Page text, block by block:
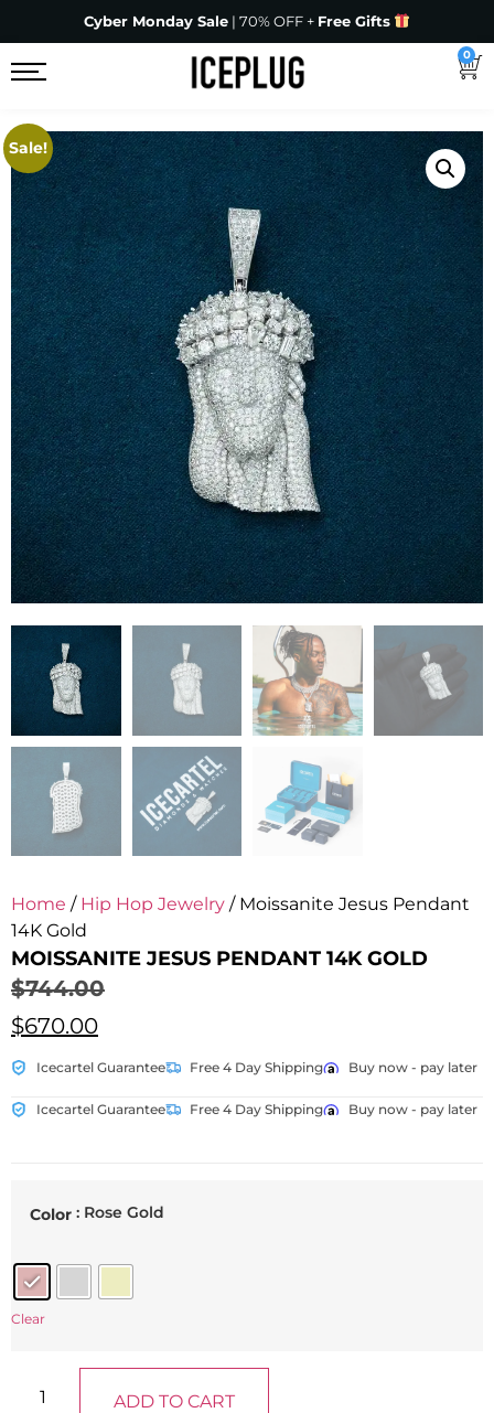
Cyber Monday Sale | 70% OFF + Free Gifts
0
Sale!
Home / Hip Hop Jewelry / Moissanite Jesus Pendant
14K Gold
MOISSANITE JESUS PENDANT 14K GOLD
$744.00
$670.00
Icecartel Guarantee Free 4 Day Shipping Buy now - pay later
Icecartel Guarantee Free 4 Day Shipping Buy now - pay later
Color : Rose Gold
Clear
ADD TO CART